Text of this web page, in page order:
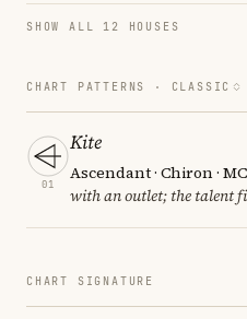
SHOW ALL 12 HOUSES
CHART PATTERNS · CLASSIC
01
Kite
Ascendant · Chiron ·
with an outlet; the talent
CHART SIGNATURE